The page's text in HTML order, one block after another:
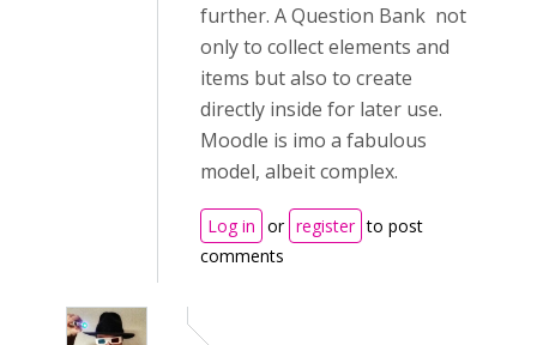
further. A Question Bank not
only to collect elements and
items but also to create
directly inside for later use.
Moodle is imo a fabulous
model, albeit complex.
Log in or register to post
comments